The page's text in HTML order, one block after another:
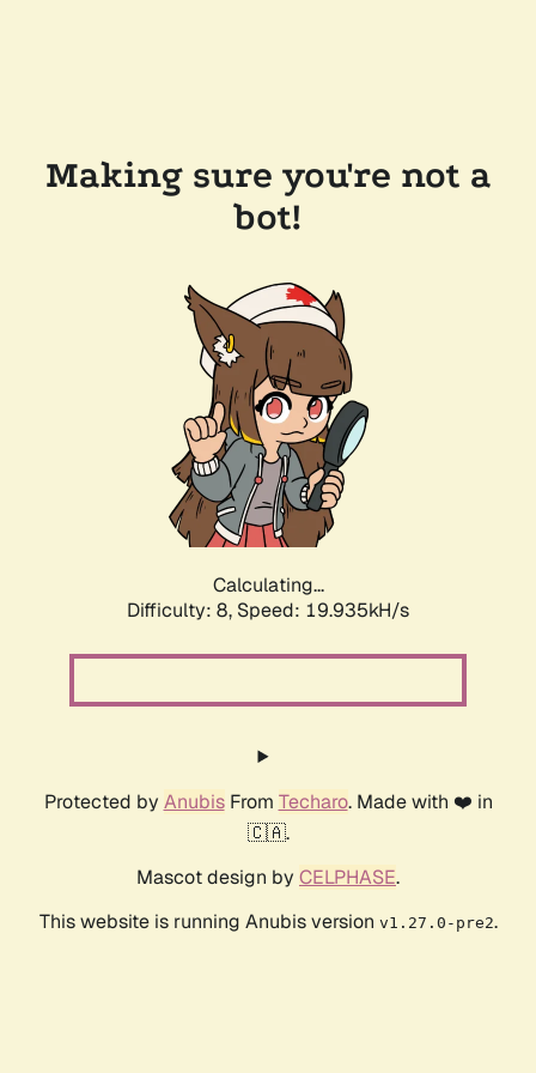
Making sure you're not a
bot!
Calculating...
Difficulty: 8, Speed: 19.935kH/s
Protected by AnubisFrom Techaro. Made with ❤️ in
🇨🇦.
Mascot design by CELPHASE.
This website is running Anubis version v1.27.0-pre2.